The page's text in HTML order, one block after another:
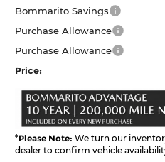
Bommarito Savings
Purchase Allowance
Purchase Allowance
Price:
*Please Note: We turn our
dealer to confirm vehicle